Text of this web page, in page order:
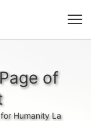
of
Humanity La